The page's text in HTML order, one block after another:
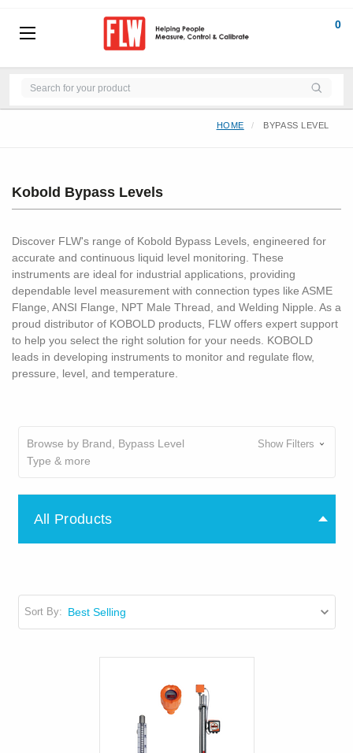
0
HOME BYPASS LEVEL
Kobold Bypass Levels
Discover FLW's range of Kobold Bypass Levels, engineered for
accurate and continuous liquid level monitoring. These
instruments are ideal for industrial applications, providing
dependable level measurement with connection types like ASME
Flange, ANSI Flange, NPT Male Thread, and Welding Nipple. As a
proud distributor of KOBOLD products, FLW offers expert support
to help you select the right solution for your needs. KOBOLD
leads in developing instruments to monitor and regulate flow,
pressure, level, and temperature.
Browse by Brand, Bypass Level
Type & more
Show Filters
All Products
Sort By: